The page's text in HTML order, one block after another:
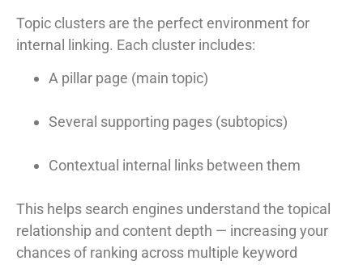
Topic clusters are the perfect environment for
internal linking. Each cluster includes:
A pillar page (main topic)
Several supporting pages (subtopics)
Contextual internal links between them
This helps search engines understand the topical
relationship and content depth — increasing your
chances of ranking across multiple keyword